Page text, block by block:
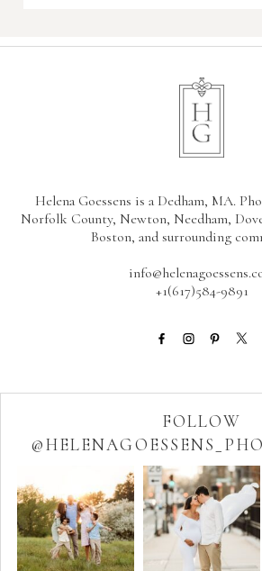
Helena Goessens is a Dedham, MA.
Norfolk County, Newton, Needham,
Boston, and surrounding
+1(617)584-9891
FOLLOW